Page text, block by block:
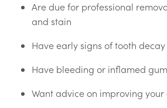
Are due for professional
and stain
Have early signs of tooth decay
Have bleeding or inflamed
Want advice on improving